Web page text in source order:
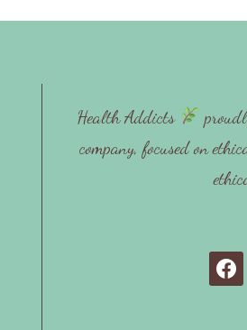
Health Addicts
company, focused on